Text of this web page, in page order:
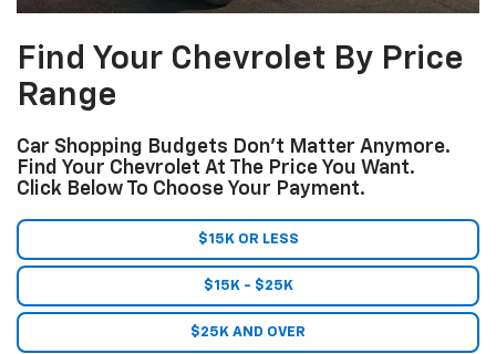
Find Your Chevrolet By Price
Range
Car Shopping Budgets Don't Matter Anymore.
Find Your Chevrolet At The Price You Want.
Click Below To Choose Your Payment.
$15K OR LESS
$15K - $25K
$25K AND OVER